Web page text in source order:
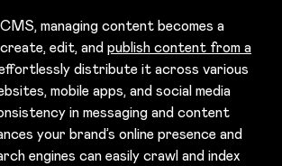
managing content becomes a
edit, andpublish content from a
distribute it across various
mobile apps, and social media
in messaging and content
your brand’s online presence and
engines can easily crawl and index